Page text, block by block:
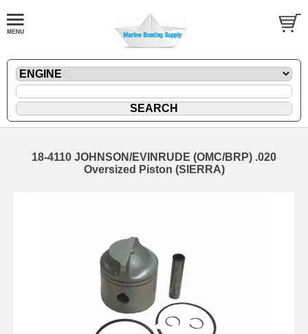
18-4110 JOHNSON/EVINRUDE (OMC/BRP) .020
Oversized Piston (SIERRA)